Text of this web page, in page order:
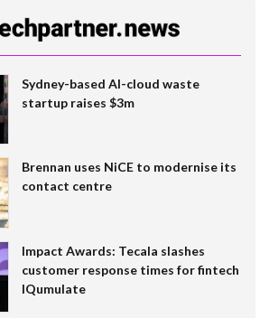
Sydney-based AI-cloud waste
startup raises $3m
Brennan uses NiCE to modernise its
contact centre
Impact Awards: Tecala slashes
customer response times for fintech
IQumulate